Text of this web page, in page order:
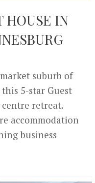
HOUSE IN
suburb of
5-star Guest
retreat.
accommodation
business